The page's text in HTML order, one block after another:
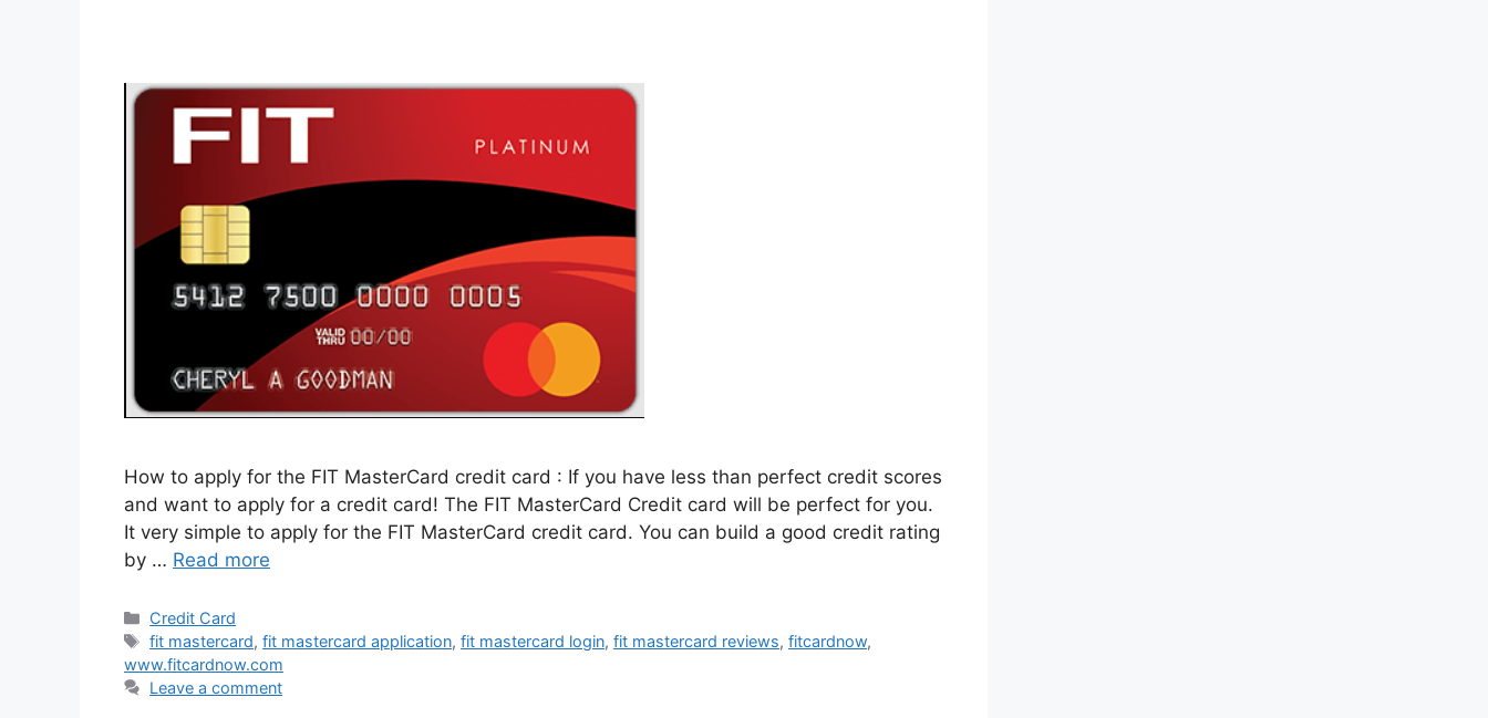
How to apply for the FIT MasterCard credit card : If you have less than perfect credit scores
and want to apply for a credit card! The FIT MasterCard Credit card will be perfect for you.
It very simple to apply for the FIT MasterCard credit card. You can build a good credit rating
by … Read more
Categories
Credit Card
Tags
fit mastercard,fit mastercard application,fit mastercard login,fit mastercard reviews,fitcardnow,
www.fitcardnow.com
Leave a comment